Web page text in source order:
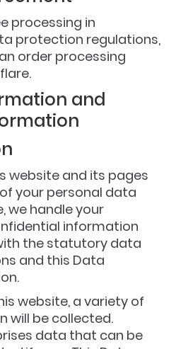
processing in
protection regulations,
order processing
and
website and its pages
your personal data
we handle your
information
the statutory data
and this Data
website, a variety of
will be collected.
data that can be